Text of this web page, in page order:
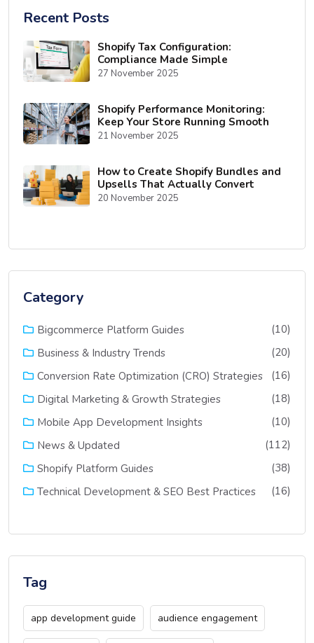
Recent Posts
Shopify Tax Configuration:
Compliance Made Simple
27 November 2025
Shopify Performance Monitoring:
Keep Your Store Running Smooth
21 November 2025
How to Create Shopify Bundles and
Upsells That Actually Convert
20 November 2025
Category
Bigcommerce Platform Guides
(10)
Business & Industry Trends
(20)
Conversion Rate Optimization (CRO) Strategies
(16)
Digital Marketing & Growth Strategies
(18)
Mobile App Development Insights
(10)
News & Updated
(112)
Shopify Platform Guides
(38)
Technical Development & SEO Best Practices
(16)
Tag
app development guide audience engagement